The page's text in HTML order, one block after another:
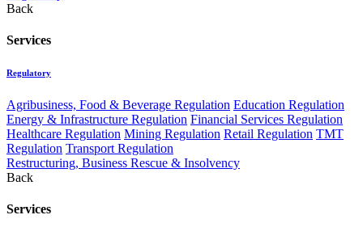
Back
Services
Regulatory
Agribusiness, Food & Beverage Regulation Education Regulation
Energy & Infrastructure Regulation Financial Services Regulation
Healthcare Regulation Mining Regulation Retail Regulation TMT
Regulation Transport Regulation
Restructuring, Business Rescue & Insolvency
Back
Services